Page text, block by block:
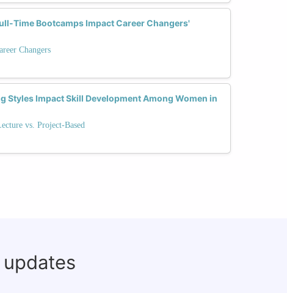
Time Bootcamps Impact Career Changers'
Changers
Styles Impact Skill Development Among Women in
vs. Project-Based